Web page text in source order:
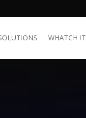
WHATCH IT